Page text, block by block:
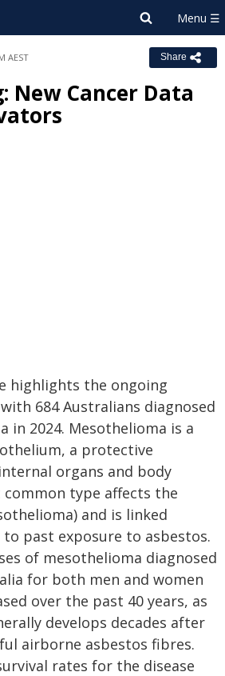
AEST Share
New Cancer Data
highlights the ongoing
684 Australians diagnosed
in 2024. Mesothelioma is a
a protective
organs and body
common type affects the
and is linked
past exposure to asbestos.
of mesothelioma diagnosed
for both men and women
over the past 40 years, as
develops decades after
airborne asbestos fibres.
rates for the disease